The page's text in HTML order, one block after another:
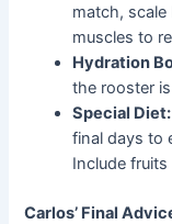
match,
muscles to
Hydration
the rooster
Special Diet:
final days to
Include
Carlos’ Final